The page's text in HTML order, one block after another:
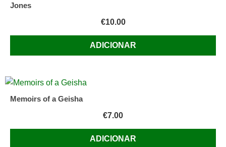
Jones
€10.00
ADICIONAR
Memoirs of a Geisha
€7.00
ADICIONAR